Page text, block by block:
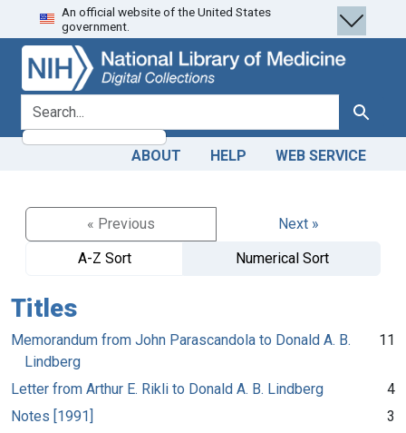
Skip
to
search
Skip to
main
content
An official website of the United States
government.
search for Search
ABOUT HELP WEB SERVICE
« Previous
Next »
A-Z Sort
Numerical Sort
Titles
Memorandum from John Parascandola to Donald A. B.
Lindberg
11
Letter from Arthur E. Rikli to Donald A. B. Lindberg
4
Notes [1991]
3